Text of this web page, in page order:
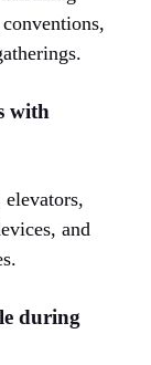
with
elevators,
and
during